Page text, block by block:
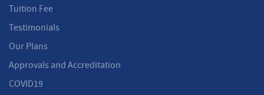
Tuition Fee
Testimonials
Our Plans
Approvals and Accreditation
COVID19